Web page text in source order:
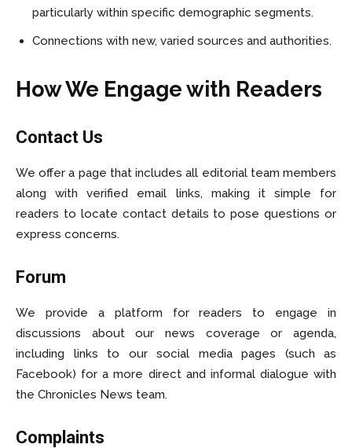
particularly within specific demographic segments.
Connections with new, varied sources and authorities.
How We Engage with Readers
Contact Us
We offer a page that includes all editorial team members
along with verified email links, making it simple for
readers to locate contact details to pose questions or
express concerns.
Forum
We provide a platform for readers to engage in
discussions about our news coverage or agenda,
including links to our social media pages (such as
Facebook) for a more direct and informal dialogue with
the Chronicles News team.
Complaints